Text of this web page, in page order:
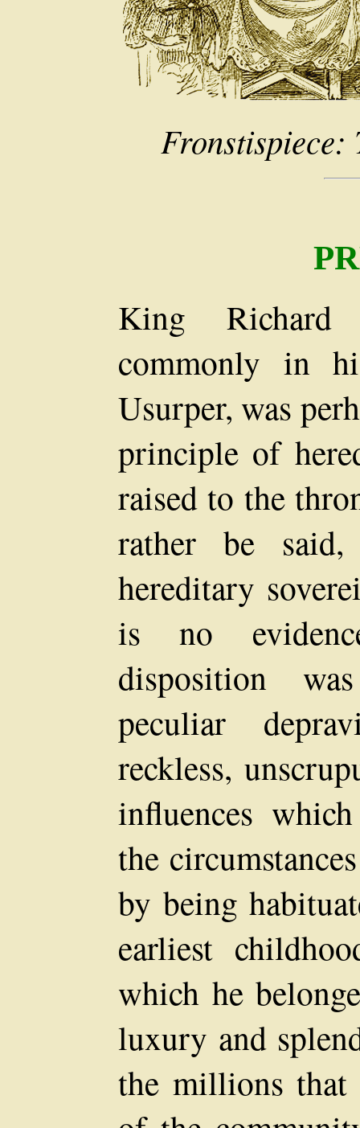
Fronstispiece:
King
commonly in
Usurper, was
principle of
raised to the
rather be
hereditary
is no
disposition
peculiar
reckless,
influences
the
by being
earliest
which he
luxury and
the millions that